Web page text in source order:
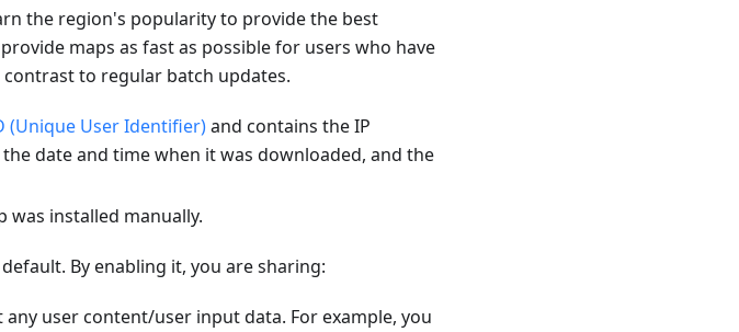
the region's popularity to provide the best
maps as fast as possible for users who have
to regular batch updates.
(Unique User Identifier)and contains the IP
date and time when it was downloaded, and the
was installed manually.
By enabling it, you are sharing:
user content/user input data. For example, you